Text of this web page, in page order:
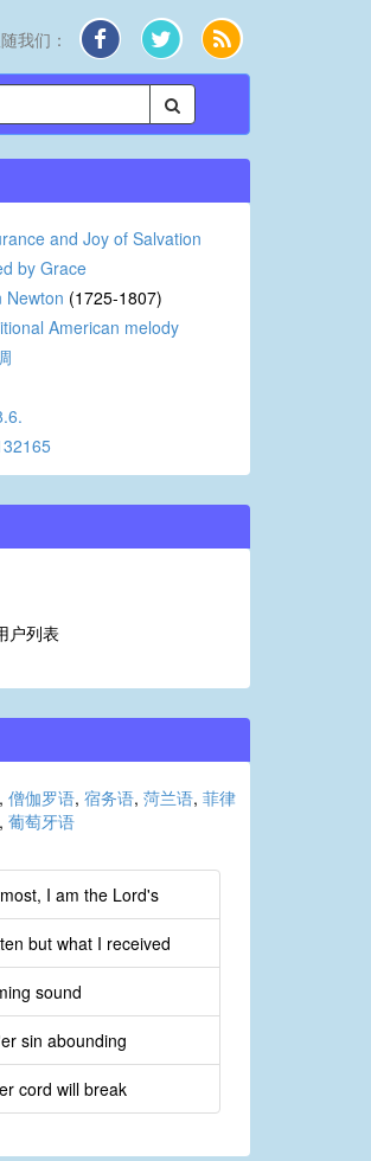
我们：
and Joy of Salvation
by Grace
Newton (1725-1807)
American melody
户列表
, 僧伽罗语, 宿务语, 菏兰语, 菲律
, 葡萄牙语
I am the Lord's
but what I received
sound
sin abounding
cord will break